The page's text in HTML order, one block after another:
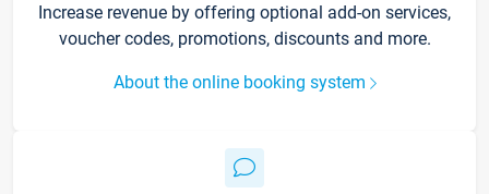
Increase revenue by offering optional add-on services,
voucher codes, promotions, discounts and more.
About the online booking system